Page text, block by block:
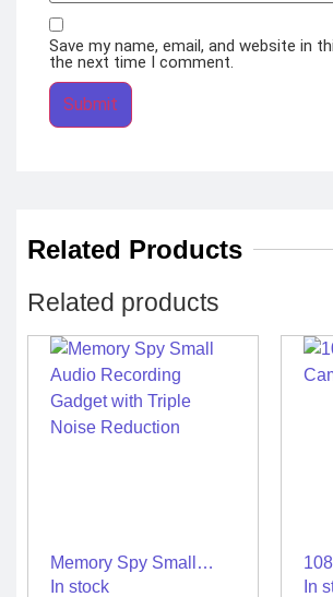
Save my name, email, and website in
the next time I comment.
Related Products
Related products
Memory Spy Small
Audio Recording
In stock
In